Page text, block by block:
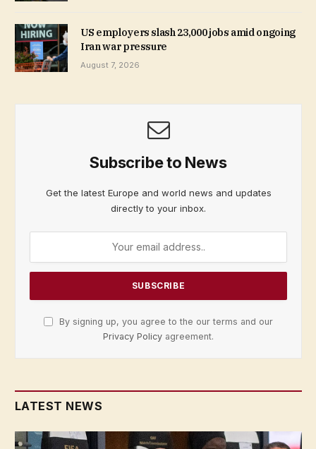
US employers slash 23,000 jobs amid ongoing
Iran war pressure
August 7, 2026
Subscribe to News
Get the latest Europe and world news and updates
directly to your inbox.
By signing up, you agree to the our terms and our
Privacy Policy agreement.
LATEST NEWS